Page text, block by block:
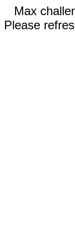
Max
Please